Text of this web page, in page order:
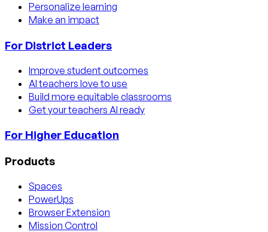
Personalize learning
Make an impact
For District Leaders
Improve student outcomes
AI teachers love to use
Build more equitable classrooms
Get your teachers AI ready
For Higher Education
Products
Spaces
PowerUps
Browser Extension
Mission Control